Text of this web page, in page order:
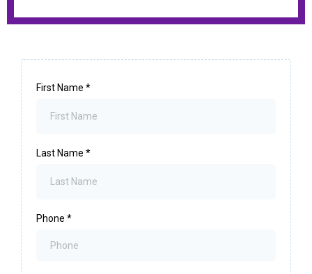
First Name *
Last Name *
Phone *